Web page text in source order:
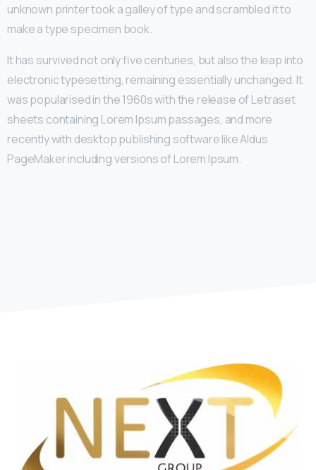
unknown printer took a galley of type and scrambled it to
make a type specimen book.
It has survived not only five centuries, but also the leap into
electronic typesetting, remaining essentially unchanged. It
was popularised in the 1960s with the release of Letraset
sheets containing Lorem Ipsum passages, and more
recently with desktop publishing software like Aldus
PageMaker including versions of Lorem Ipsum.